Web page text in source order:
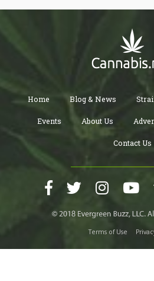
Home Blog & News
Events About Us
Contact Us
Terms of Use